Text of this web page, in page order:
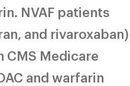
NVAF patients
and rivaroxaban)
CMS Medicare
and warfarin